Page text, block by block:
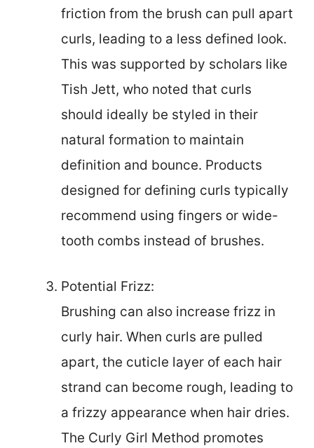
friction from the brush can pull apart
curls, leading to a less defined look.
This was supported by scholars like
Tish Jett, who noted that curls
should ideally be styled in their
natural formation to maintain
definition and bounce. Products
designed for defining curls typically
recommend using fingers or wide-
tooth combs instead of brushes.
Potential Frizz:
Brushing can also increase frizz in
curly hair. When curls are pulled
apart, the cuticle layer of each hair
strand can become rough, leading to
a frizzy appearance when hair dries.
The Curly Girl Method promotes